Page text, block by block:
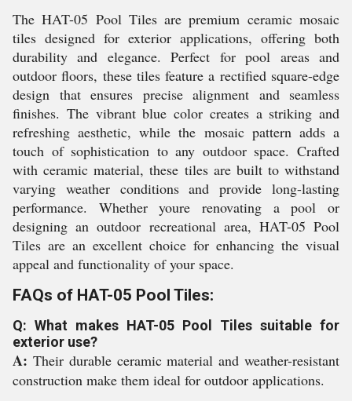
The HAT-05 Pool Tiles are premium ceramic mosaic
tiles designed for exterior applications, offering both
durability and elegance. Perfect for pool areas and
outdoor floors, these tiles feature a rectified square-edge
design that ensures precise alignment and seamless
finishes. The vibrant blue color creates a striking and
refreshing aesthetic, while the mosaic pattern adds a
touch of sophistication to any outdoor space. Crafted
with ceramic material, these tiles are built to withstand
varying weather conditions and provide long-lasting
performance. Whether youre renovating a pool or
designing an outdoor recreational area, HAT-05 Pool
Tiles are an excellent choice for enhancing the visual
appeal and functionality of your space.
FAQs of HAT-05 Pool Tiles:
Q: What makes HAT-05 Pool Tiles suitable for
exterior use?
A: Their durable ceramic material and weather-resistant
construction make them ideal for outdoor applications.